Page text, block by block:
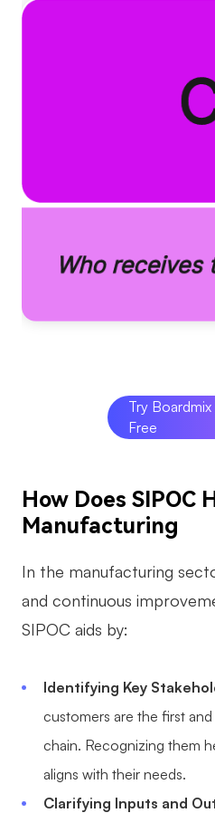
Try
Free
How Does SIPOC
Manufacturing
In the manufacturing
and continuous
SIPOC aids by:
Identifying Key
customers are the first
chain. Recognizing them
aligns with their needs.
Clarifying Inputs and